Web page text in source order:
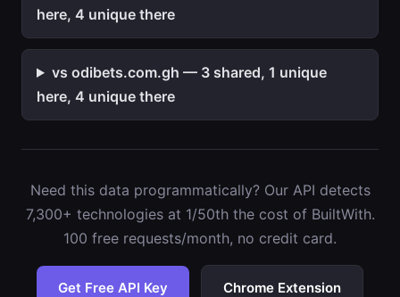
here, 4 unique there
vs odibets.com.gh — 3 shared, 1 unique
here, 4 unique there
Need this data programmatically? Our API detects
7,300+ technologies at 1/50th the cost of BuiltWith.
100 free requests/month, no credit card.
Get Free API Key Chrome Extension